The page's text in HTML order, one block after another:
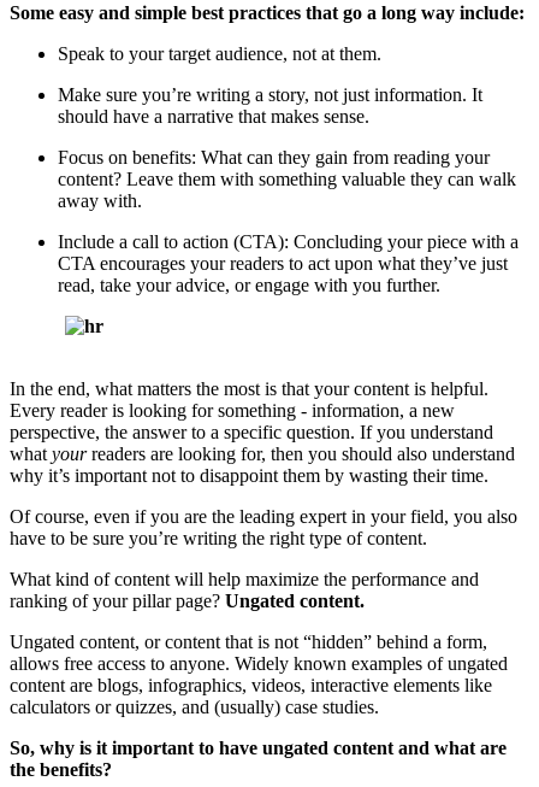
Some easy and simple best practices that go a long way include:
Speak to your target audience, not at them.
Make sure you’re writing a story, not just information. It
should have a narrative that makes sense.
Focus on benefits: What can they gain from reading your
content? Leave them with something valuable they can walk
away with.
Include a call to action (CTA): Concluding your piece with a
CTA encourages your readers to act upon what they’ve just
read, take your advice, or engage with you further.
In the end, what matters the most is that your content is helpful.
Every reader is looking for something - information, a new
perspective, the answer to a specific question. If you understand
what yourreaders are looking for, then you should also understand
why it’s important not to disappoint them by wasting their time.
Of course, even if you are the leading expert in your field, you also
have to be sure you’re writing the right type of content.
What kind of content will help maximize the performance and
ranking of your pillar page? Ungated content.
Ungated content, or content that is not “hidden” behind a form,
allows free access to anyone. Widely known examples of ungated
content are blogs, infographics, videos, interactive elements like
calculators or quizzes, and (usually) case studies.
So, why is it important to have ungated content and what are
the benefits?